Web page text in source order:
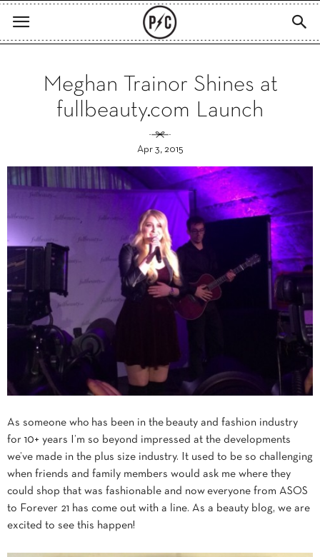
Meghan Trainor Shines at
fullbeauty.com Launch
Apr 3, 2015
As someone who has been in the beauty and fashion industry
for 10+ years I’m so beyond impressed at the developments
we’ve made in the plus size industry. It used to be so challenging
when friends and family members would ask me where they
could shop that was fashionable and now everyone from ASOS
to Forever 21 has come out with a line. As a beauty blog, we are
excited to see this happen!